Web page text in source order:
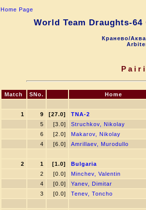
Home Page
World Team Draughts-
Кранево/
Match SNo. Home
1 9 [27.0]
TNA-2
5
[3.0]
Struchkov, Nikolay
6
[2.0]
Makarov, Nikolay
4
[6.0] Amrillaev, Murodullo
2 1 [1.0]
Bulgaria
2
[0.0]
Minchev, Valentin
4
[0.0]
Yanev, Dimitar
3
[0.0] Tenev, Toncho